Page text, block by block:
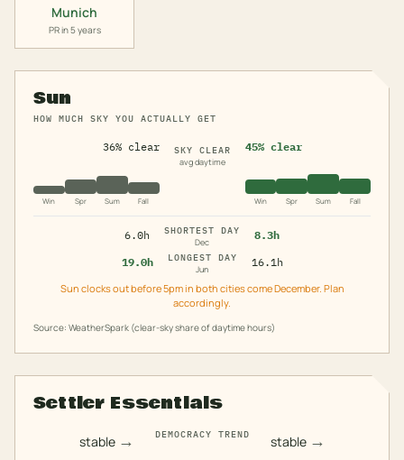
Munich
PR in 5 years
Sun
HOW MUCH SKY YOU ACTUALLY GET
36% clear
Win Spr Sum Fall
SKY CLEAR
avg daytime
45% clear
Win Spr Sum Fall
6.0h
SHORTEST DAY
Dec
8.3h
19.0h
LONGEST DAY
Jun
16.1h
Sun clocks out before 5pm in both cities come December. Plan
accordingly.
Source: WeatherSpark (clear-sky share of daytime hours)
Settler Essentials
stable → DEMOCRACY TREND stable →